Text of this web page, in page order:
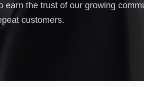
earn the trust of our growing
customers.